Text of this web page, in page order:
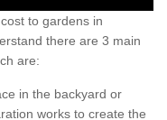
to gardens in
there are 3 main
are:
in the backyard or
works to create the